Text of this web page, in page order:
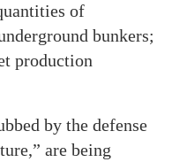
of
bunkers;
production
by the defense
are being